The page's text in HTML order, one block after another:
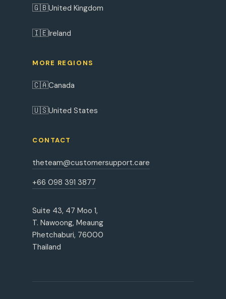
🇬🇧United Kingdom
🇮🇪Ireland
MORE REGIONS
🇨🇦Canada
🇺🇸United States
CONTACT
theteam@customersupport.care
+66 098 391 3877
Suite 43, 47 Moo 1,
T. Nawoong, Meaung
Phetchaburi, 76000
Thailand